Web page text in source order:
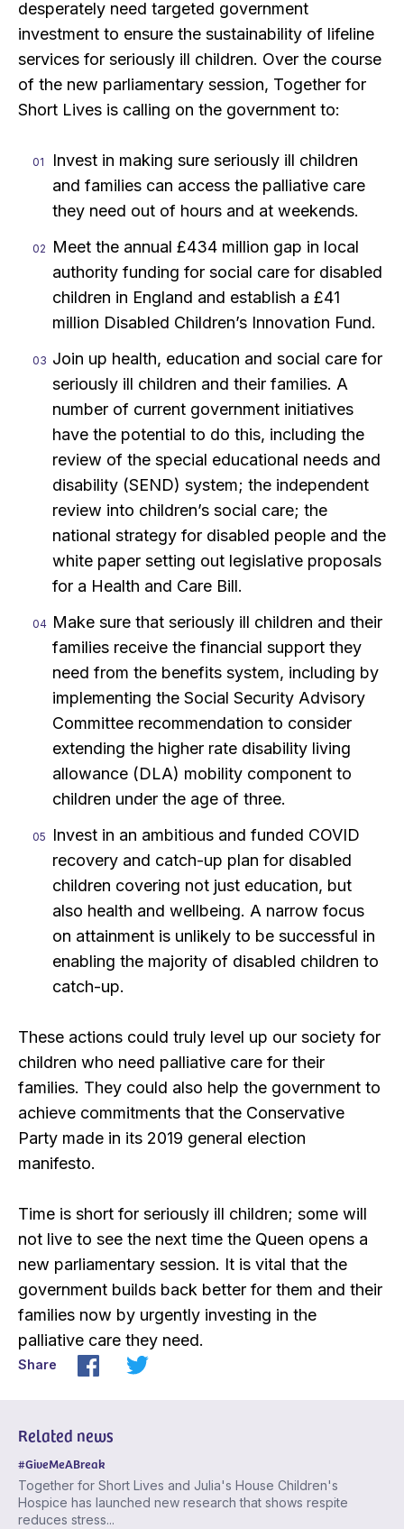
desperately need targeted government
investment to ensure the sustainability of lifeline
services for seriously ill children. Over the course
of the new parliamentary session, Together for
Short Lives is calling on the government to:
Invest in making sure seriously ill children
and families can access the palliative care
they need out of hours and at weekends.
Meet the annual £434 million gap in local
authority funding for social care for disabled
children in England and establish a £41
million Disabled Children’s Innovation Fund.
Join up health, education and social care for
seriously ill children and their families. A
number of current government initiatives
have the potential to do this, including the
review of the special educational needs and
disability (SEND) system; the independent
review into children’s social care; the
national strategy for disabled people and the
white paper setting out legislative proposals
for a Health and Care Bill.
Make sure that seriously ill children and their
families receive the financial support they
need from the benefits system, including by
implementing the Social Security Advisory
Committee recommendation to consider
extending the higher rate disability living
allowance (DLA) mobility component to
children under the age of three.
Invest in an ambitious and funded COVID
recovery and catch-up plan for disabled
children covering not just education, but
also health and wellbeing. A narrow focus
on attainment is unlikely to be successful in
enabling the majority of disabled children to
catch-up.
These actions could truly level up our society for
children who need palliative care for their
families. They could also help the government to
achieve commitments that the Conservative
Party made in its 2019 general election
manifesto.
Time is short for seriously ill children; some will
not live to see the next time the Queen opens a
new parliamentary session. It is vital that the
government builds back better for them and their
families now by urgently investing in the
palliative care they need.
Share
Related news
#GiveMeABreak
Together for Short Lives and Julia's House Children's
Hospice has launched new research that shows respite
reduces stress...